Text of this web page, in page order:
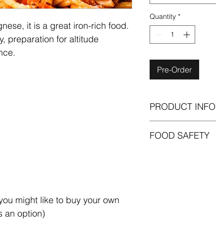
it is a great iron-rich food.
preparation for altitude
might like to buy your own
an option)
Quantity *
Pre-Order
PRODUCT INFO
selecting is
FOOD SAFETY